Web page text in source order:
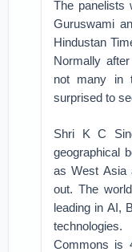
The panelists
Guruswami
Hindustan
Normally
not many in
surprised to
Shri K C
geographical
as West Asia
out. The
leading in AI,
Commons is